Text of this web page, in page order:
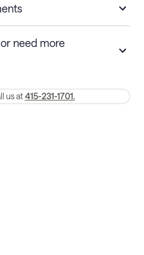
within 30 days
non-refundable 24 hours after
need more
us at 415-231-1701.